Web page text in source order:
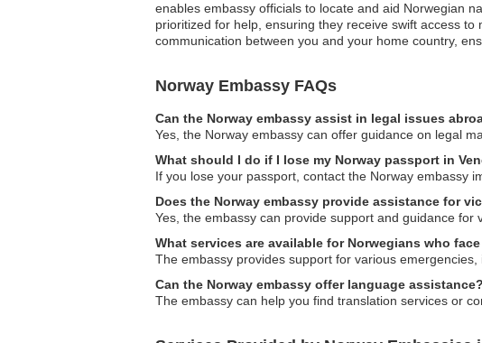
enables embassy officials to locate and aid Norwegian
prioritized for help, ensuring they receive swift access
communication between you and your home country,
Norway Embassy FAQs
Can the Norway embassy assist in legal issues
Yes, the Norway embassy can offer guidance on legal
What should I do if I lose my Norway passport in
If you lose your passport, contact the Norway embassy
Does the Norway embassy provide assistance for
Yes, the embassy can provide support and guidance for
What services are available for Norwegians who
The embassy provides support for various
Can the Norway embassy offer language assistance?
The embassy can help you find translation services or